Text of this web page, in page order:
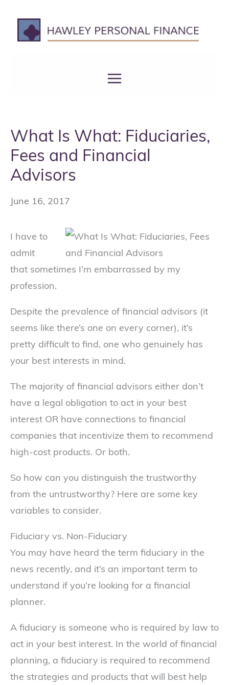
content
What Is What: Fiduciaries,
Fees and Financial
Advisors
June 16, 2017
I have to
admit
that sometimes I’m embarrassed by my
profession.
Despite the prevalence of financial advisors (it
seems like there’s one on every corner), it’s
pretty difficult to find, one who genuinely has
your best interests in mind.
The majority of financial advisors either don’t
have a legal obligation to act in your best
interest OR have connections to financial
companies that incentivize them to recommend
high-cost products. Or both.
So how can you distinguish the trustworthy
from the untrustworthy? Here are some key
variables to consider.
Fiduciary vs. Non-Fiduciary
You may have heard the term fiduciary in the
news recently, and it’s an important term to
understand if you’re looking for a financial
planner.
A fiduciary is someone who is required by law to
act in your best interest. In the world of financial
planning, a fiduciary is required to recommend
the strategies and products that will best help